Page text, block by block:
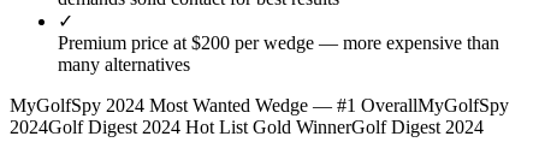
✓
Premium price at $200 per wedge — more expensive than
many alternatives
MyGolfSpy 2024 Most Wanted Wedge — #1 OverallMyGolfSpy
2024Golf Digest 2024 Hot List Gold WinnerGolf Digest 2024